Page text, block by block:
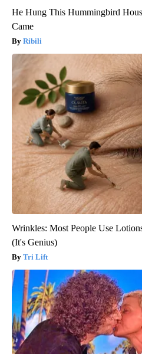
He Hung This Hummingbird
Came
Ribili
Wrinkles: Most People Use
(It's Genius)
Tri Lift